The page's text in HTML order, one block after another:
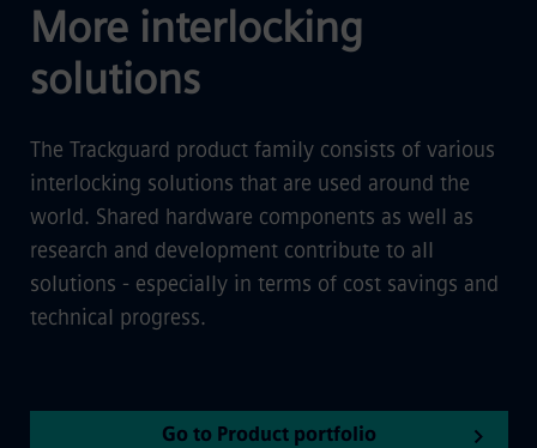
More interlocking
solutions
The Trackguard product family consists of various
interlocking solutions that are used around the
world. Shared hardware components as well as
research and development contribute to all
solutions - especially in terms of cost savings and
technical progress.
Go to Product portfolio